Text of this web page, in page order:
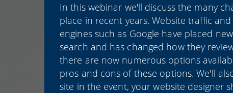
In this webinar we'll discuss the many
place in recent years. Website traffic
engines such as Google have placed
search and has changed how they
there are now numerous options
pros and cons of these options. We'll
site in the event, your website designer